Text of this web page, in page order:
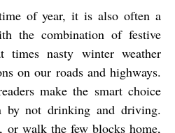
of year, it is also often a
the combination of festive
nasty winter weather
on our roads and highways.
make the smart choice
by not drinking and driving.
walk the few blocks home,